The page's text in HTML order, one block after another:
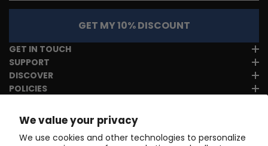
We value your privacy
We use cookies and other technologies to personalize
GET MY 10% DISCOUNT
GET IN TOUCH
SUPPORT
DISCOVER
POLICIES